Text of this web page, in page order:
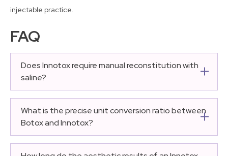
injectable practice.
FAQ
Does Innotox require manual reconstitution with
saline?
No, Innotox does not require manual reconstitution. It is
manufactured and shipped as a pre-diluted, ready-to-
use liquid formulation, entirely eliminating the
preparation steps where saline calculation errors
typically occur.
What is the precise unit conversion ratio between
Botox and Innotox?
The unit conversion ratio between Botox and Innotox is
equivalent at 1:1. Clinical applications requiring a